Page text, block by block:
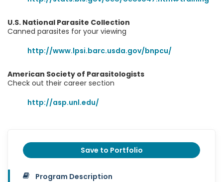
U.S. National Parasite Collection
Canned parasites for your viewing
http://www.lpsi.barc.usda.gov/bnpcu/
American Society of Parasitologists
Check out their career section
http://asp.unl.edu/
Save to Portfolio
Program Description